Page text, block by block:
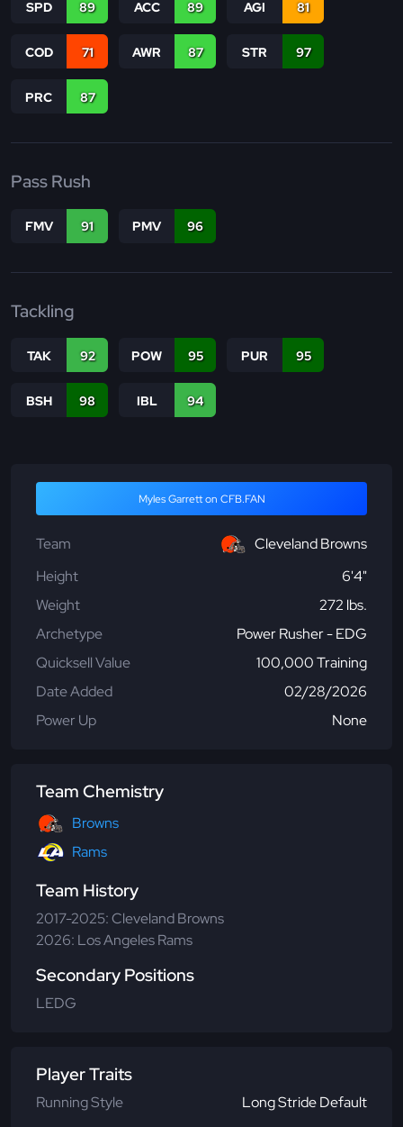
SPD 89 ACC 89 AGI 81
COD 71 AWR 87 STR 97
PRC 87
Pass Rush
FMV 91 PMV 96
Tackling
TAK 92 POW 95 PUR 95
BSH 98 IBL 94
Myles Garrett on CFB.FAN
Team
Cleveland Browns
Height
6'4"
Weight
272 lbs.
Archetype
Power Rusher - EDG
Quicksell Value
100,000 Training
Date Added
02/28/2026
Power Up
None
Team Chemistry
Browns
Rams
Team History
2017-2025: Cleveland Browns
2026: Los Angeles Rams
Secondary Positions
LEDG
Player Traits
Running Style Long Stride Default